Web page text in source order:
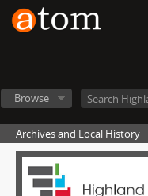
Browse
Archives and Local History